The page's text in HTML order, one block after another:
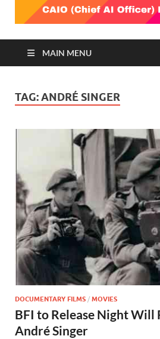
MAIN MENU
TAG:ANDRÉ SINGER
DOCUMENTARY FILMS / MOVIES
BFI to Release Night Will
André Singer